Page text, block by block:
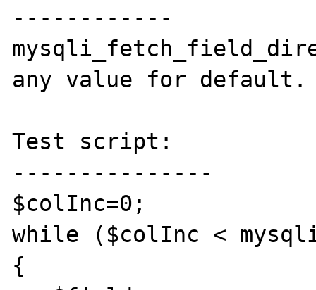
------------
any value for default.
Test script:
---------------
$colInc=0;
while ($colInc <
{